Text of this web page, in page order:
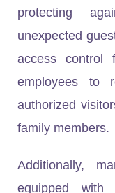
protecting
unexpected
access control
employees to
authorized
family members.
Additionally,
equipped with